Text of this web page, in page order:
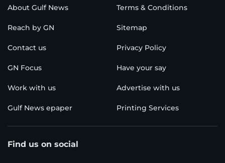
About Gulf News Terms & Conditions
Reach by GN Sitemap
Contact us Privacy Policy
GN Focus Have your say
Work with us Advertise with us
Gulf News epaper Printing Services
Find us on social